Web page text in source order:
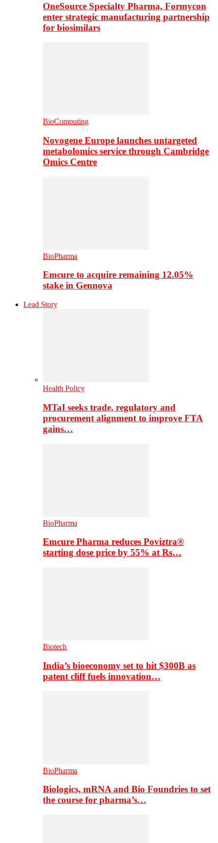
OneSource Specialty Pharma, Formycon
enter strategic manufacturing partnership
for biosimilars
BioComputing
Novogene Europe launches untargeted
metabolomics service through Cambridge
Omics Centre
BioPharma
Emcure to acquire remaining 12.05%
stake in Gennova
Lead Story
Health Policy
MTaI seeks trade, regulatory and
procurement alignment to improve FTA
gains…
BioPharma
Emcure Pharma reduces Poviztra®
starting dose price by 55% at Rs…
Biotech
India’s bioeconomy set to hit $300B as
patent cliff fuels innovation…
BioPharma
Biologics, mRNA and Bio Foundries to set
the course for pharma’s…